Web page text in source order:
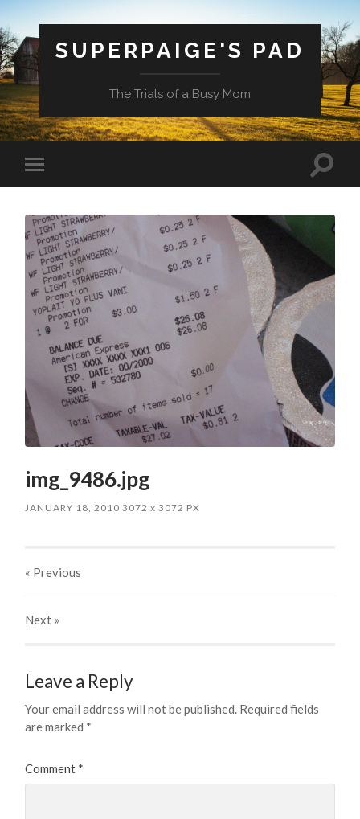
SUPERPAIGE'S PAD
The Trials of a Busy Mom
Toggle
mobile
Toggle
img_9486.jpg
JANUARY 18, 2010 3072x 3072 PX
« Previous
Next »
Leave a Reply
Your email address will not be published. Required fields
are marked *
Comment *